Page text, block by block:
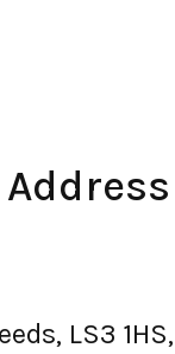
LS3